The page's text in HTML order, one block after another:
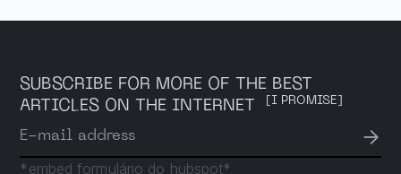
SUBSCRIBE FOR MORE OF THE BEST
ARTICLES ON THE INTERNET
[I PROMISE]
E-mail address →
*embed formulário do hubspot*